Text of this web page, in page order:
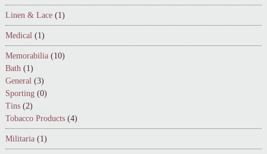
Linen & Lace (1)
Medical (1)
Memorabilia (10)
Bath (1)
General (3)
Sporting (0)
Tins (2)
Tobacco Products (4)
Militaria (1)